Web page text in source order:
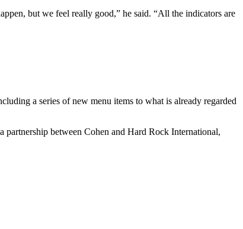
but we feel really good,” he said. “All the indicators are
a series of new menu items to what is already regarded
between Cohen and Hard Rock International,